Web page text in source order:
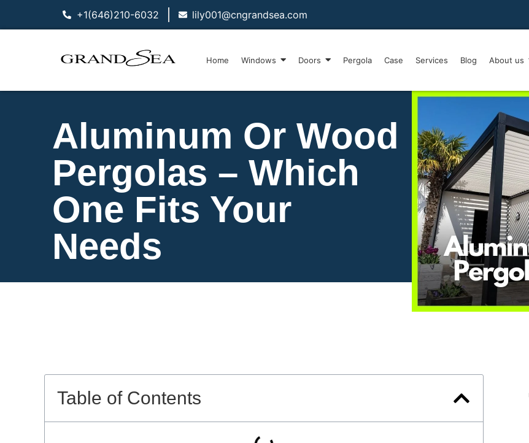
+1(646)210-6032 lily001@cngrandsea.com
Home Windows Doors Pergola Case Services Blog About us
Aluminum Or Wood
Pergolas – Which
One Fits Your
Needs
Table of Contents